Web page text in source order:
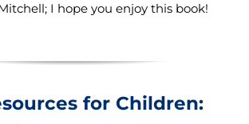
I hope you enjoy this book!
for Children: